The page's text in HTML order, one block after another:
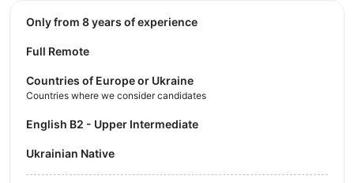
Only from 8 years of experience
Full Remote
Countries of Europe or Ukraine
Countries where we consider candidates
English B2 - Upper Intermediate
Ukrainian Native